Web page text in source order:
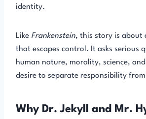
identity.
Like Frankenstein, this story is about
that escapes control. It asks serious
human nature, morality, science,
desire to separate responsibility
Why Dr. Jekyll and Mr.